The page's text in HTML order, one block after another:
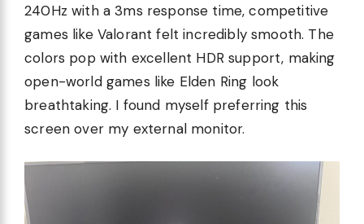
240Hz with a 3ms response time, competitive
games like Valorant felt incredibly smooth. The
colors pop with excellent HDR support, making
open-world games like Elden Ring look
breathtaking. I found myself preferring this
screen over my external monitor.